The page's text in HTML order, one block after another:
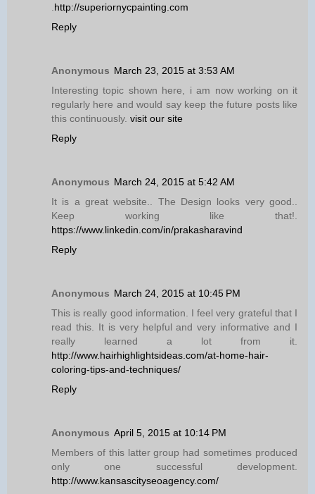
.http://superiornycpainting.com
Reply
Anonymous March 23, 2015 at 3:53 AM
Interesting topic shown here, i am now working on it
regularly here and would say keep the future posts like
this continuously. visit our site
Reply
Anonymous March 24, 2015 at 5:42 AM
It is a great website.. The Design looks very good..
Keep working like that!.
https://www.linkedin.com/in/prakasharavind
Reply
Anonymous March 24, 2015 at 10:45 PM
This is really good information. I feel very grateful that I
read this. It is very helpful and very informative and I
really learned a lot from it.
http://www.hairhighlightsideas.com/at-home-hair-
coloring-tips-and-techniques/
Reply
Anonymous April 5, 2015 at 10:14 PM
Members of this latter group had sometimes produced
only one successful development.
http://www.kansascityseoagency.com/